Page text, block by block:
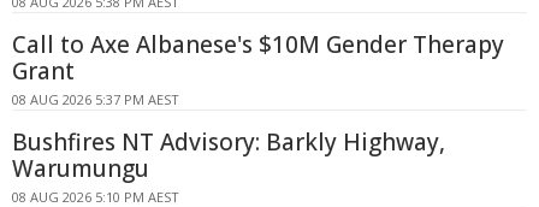
Call to Axe Albanese's $10M Gender Therapy
Grant
08 AUG 2026 5:37 PM AEST
Bushfires NT Advisory: Barkly Highway,
Warumungu
08 AUG 2026 5:10 PM AEST